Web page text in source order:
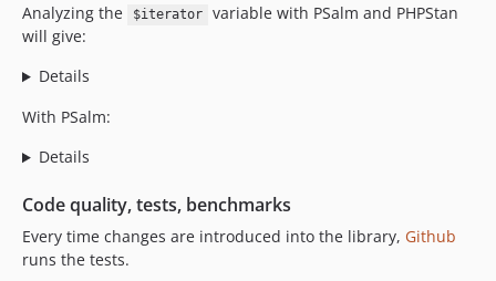
Analyzing the
$iterator
variable with PSalm and PHPStan
will give:
Details
With PSalm:
Details
Code quality, tests, benchmarks
Every time changes are introduced into the library, Github
runs the tests.